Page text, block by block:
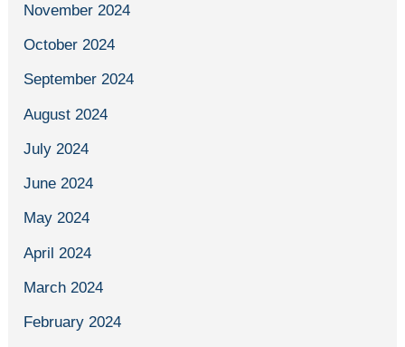
November 2024
October 2024
September 2024
August 2024
July 2024
June 2024
May 2024
April 2024
March 2024
February 2024